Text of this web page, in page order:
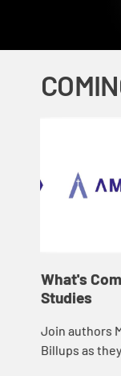
What's
Studies
Join authors
Billups as